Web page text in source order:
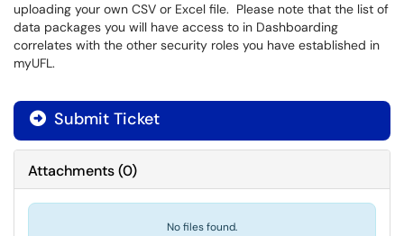
uploading your own CSV or Excel file. Please note that the list of
data packages you will have access to in Dashboarding
correlates with the other security roles you have established in
myUFL.
Submit Ticket
Attachments(0)
No files found.